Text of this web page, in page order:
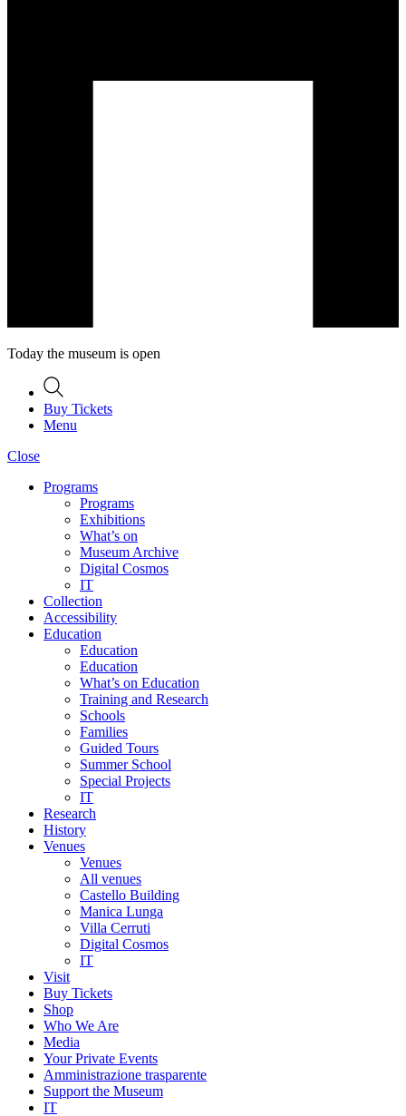
Today the museum is open
Buy Tickets
Menu
Close
Programs
Programs
Exhibitions
What’s on
Museum Archive
Digital Cosmos
IT
Collection
Accessibility
Education
Education
Education
What’s on Education
Training and Research
Schools
Families
Guided Tours
Summer School
Special Projects
IT
Research
History
Venues
Venues
All venues
Castello Building
Manica Lunga
Villa Cerruti
Digital Cosmos
IT
Visit
Buy Tickets
Shop
Who We Are
Media
Your Private Events
Amministrazione trasparente
Support the Museum
IT